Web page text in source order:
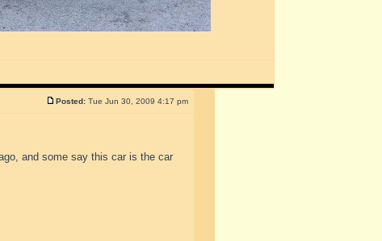
Posted: Tue Jun 30, 2009 4:17 pm
and some say this car is the car